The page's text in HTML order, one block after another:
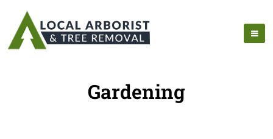
Gardening